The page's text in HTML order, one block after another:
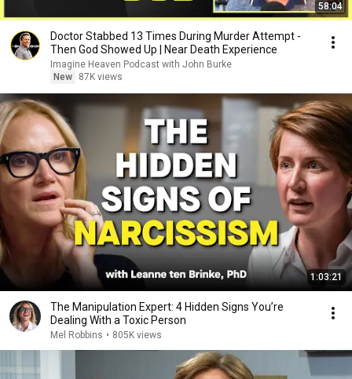
58:04
Doctor Stabbed 13 Times During Murder Attempt -
Then God Showed Up | Near Death Experience
Imagine Heaven Podcast with John Burke
New
87K views
1:03:21
The Manipulation Expert: 4 Hidden Signs You’re
Dealing With a Toxic Person
Mel Robbins • 805K views